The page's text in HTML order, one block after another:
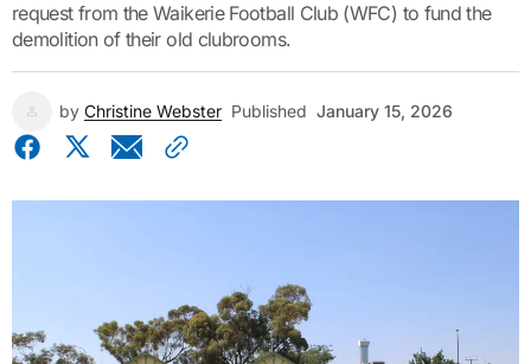
request from the Waikerie Football Club (WFC) to fund the
demolition of their old clubrooms.
by Christine Webster Published January 15, 2026